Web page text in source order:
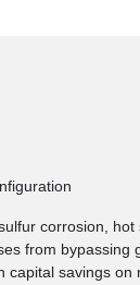
corrosion,
from bypassing
savings